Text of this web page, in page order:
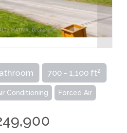
700 - 1,100 ft2
Conditioning Forced Air